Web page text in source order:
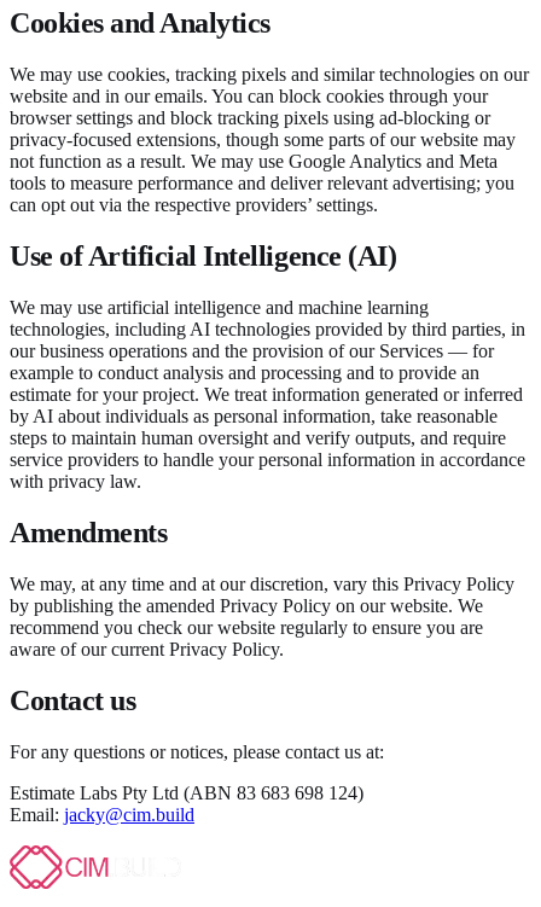
Cookies and Analytics
We may use cookies, tracking pixels and similar technologies on our
website and in our emails. You can block cookies through your
browser settings and block tracking pixels using ad-blocking or
privacy-focused extensions, though some parts of our website may
not function as a result. We may use Google Analytics and Meta
tools to measure performance and deliver relevant advertising; you
can opt out via the respective providers’ settings.
Use of Artificial Intelligence (AI)
We may use artificial intelligence and machine learning
technologies, including AI technologies provided by third parties, in
our business operations and the provision of our Services — for
example to conduct analysis and processing and to provide an
estimate for your project. We treat information generated or inferred
by AI about individuals as personal information, take reasonable
steps to maintain human oversight and verify outputs, and require
service providers to handle your personal information in accordance
with privacy law.
Amendments
We may, at any time and at our discretion, vary this Privacy Policy
by publishing the amended Privacy Policy on our website. We
recommend you check our website regularly to ensure you are
aware of our current Privacy Policy.
Contact us
For any questions or notices, please contact us at:
Estimate Labs Pty Ltd (ABN 83 683 698 124)
Email: jacky@cim.build